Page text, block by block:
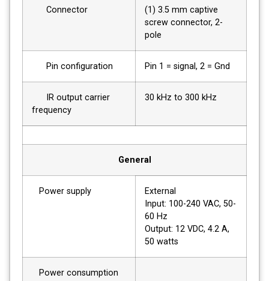
Connector
(1) 3.5 mm captive
screw connector, 2-
pole
Pin configuration Pin 1 = signal, 2 = Gnd
IR output carrier
frequency
30 kHz to 300 kHz
General
Power supply
External
Input: 100-240 VAC, 50-
60 Hz
Output: 12 VDC, 4.2 A,
50 watts
Power consumption